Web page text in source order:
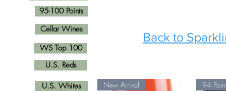
New Arrival 94
Back to
U.S. Reds
Cellar Wines
U.S. Whites
95-100 Points
WS Top 100